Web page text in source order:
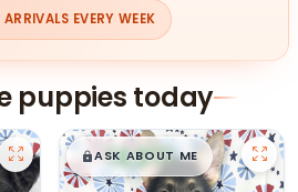
ARRIVALS EVERY WEEK
puppies today
$█,█99
ASK ABOUT ME